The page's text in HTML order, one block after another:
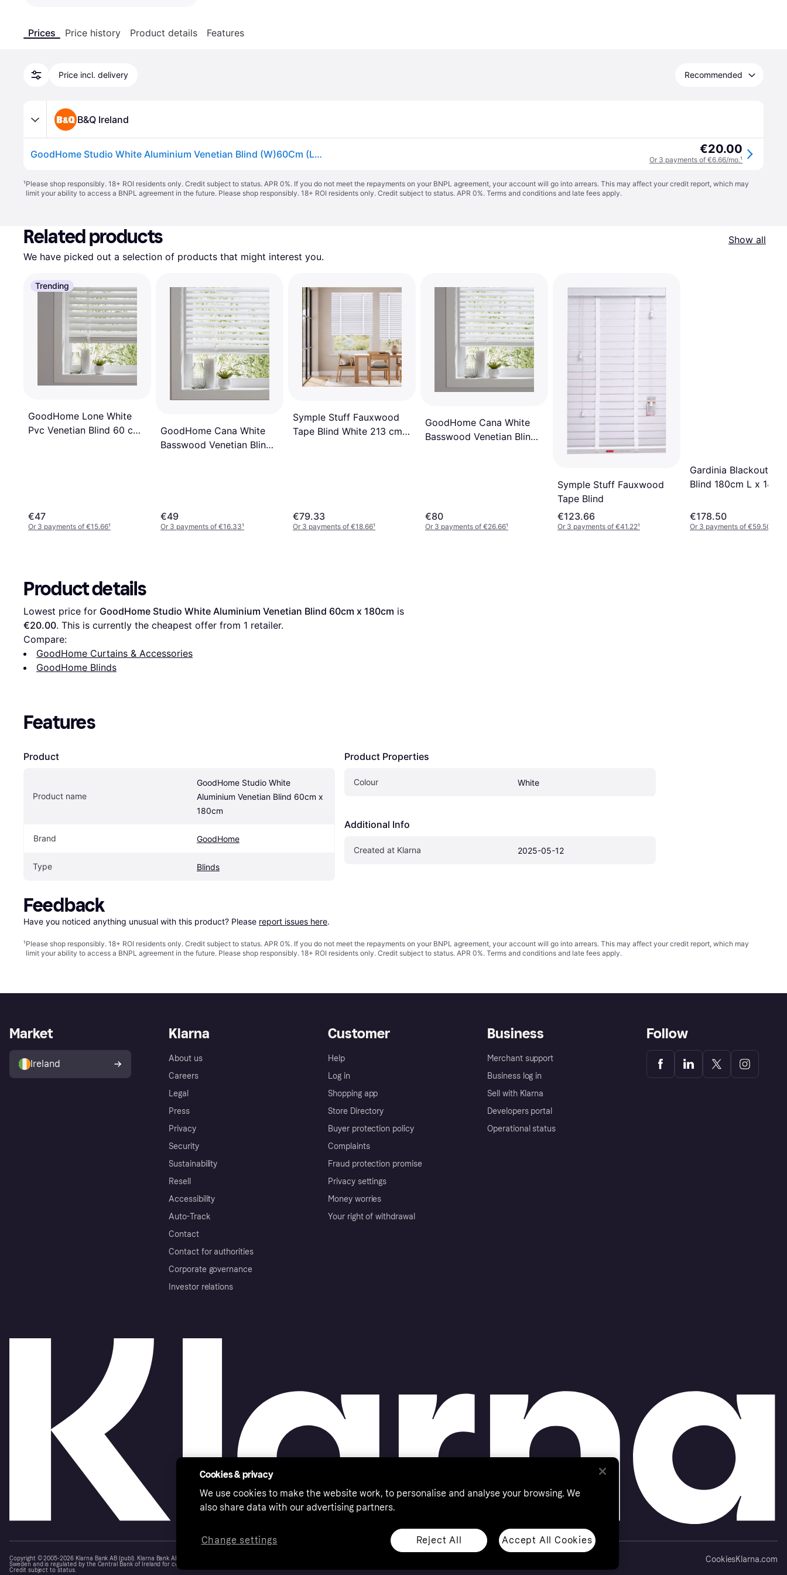
Prices Price history Product details Features
Price incl. delivery Recommended
B&Q Ireland
GoodHome Studio White Aluminium Venetian Blind (W)60Cm (L)180Cm - One Size €20.00
Or 3 payments of €6.66/mo.¹
¹Please shop responsibly. 18+ ROI residents only. Credit subject to status. APR 0%. If you do not meet the repayments on your BNPL agreement, your account will go into arrears. This may affect your credit report, which may
limit your ability to access a BNPL agreement in the future. Please shop responsibly. 18+ ROI residents only. Credit subject to status. APR 0%. Terms and conditions and late fees apply.
Related products
Show all
We have picked out a selection of products that might interest you.
Trending
GoodHome Lone White
Pvc Venetian Blind 60 cm
€47
Or 3 payments of €15.66¹
GoodHome Cana White
Basswood Venetian Blind
€49
Or 3 payments of €16.33¹
Symple Stuff Fauxwood
Tape Blind White 213 cm L
€79.33
Or 3 payments of €18.66¹
GoodHome Cana White
Basswood Venetian Blind
€80
Or 3 payments of €26.66¹
Symple Stuff Fauxwood
Tape Blind
€123.66
Or 3 payments of €41.22¹
Gardinia Blackout
Blind 180cm L x
€178.50
Or 3 payments of €59.50
Product details
Lowest price for GoodHome Studio White Aluminium Venetian Blind 60cm x 180cm
€20.00. This is currently the cheapest offer from 1 retailer.
Compare:
GoodHome Curtains & Accessories
GoodHome Blinds
Features
Product
Product name
GoodHome Studio White
Aluminium Venetian Blind 60cm x
180cm
Brand GoodHome
Type Blinds
Product Properties
Colour White
Additional Info
Created at Klarna 2025-05-12
Feedback
Have you noticed anything unusual with this product? Please report issues here.
¹Please shop responsibly. 18+ ROI residents only. Credit subject to status. APR 0%. If you do not meet the repayments on your BNPL agreement, your account will go into arrears. This may affect your credit report, which may
limit your ability to access a BNPL agreement in the future. Please shop responsibly. 18+ ROI residents only. Credit subject to status. APR 0%. Terms and conditions and late fees apply.
Klarna
About us
Careers
Legal
Press
Privacy
Security
Sustainability
Resell
Accessibility
Auto-Track
Contact
Contact for authorities
Corporate governance
Investor relations
Customer
Help
Log in
Shopping app
Store Directory
Buyer protection policy
Complaints
Fraud protection promise
Privacy settings
Money worries
Your right of withdrawal
Business
Merchant support
Business log in
Sell with Klarna
Developers portal
Operational status
Market
Ireland
Follow
Copyright © 2005-2026 Klarna Bank AB (publ). Klarna Bank AB (publ), trading as Klarna, is authorised by the Swedish Financial Supervisory Authority in
Sweden and is regulated by the Central Bank of Ireland for consumer protection rules. Please shop responsibly, 18+, ROI residents only, T&Cs apply.
Credit subject to status.
CookiesKlarna.com
Cookies & privacy
We use cookies to make the website work, to personalise and analyse your browsing. We
also share data with our advertising partners.
Reject All Accept All Cookies
Change settings